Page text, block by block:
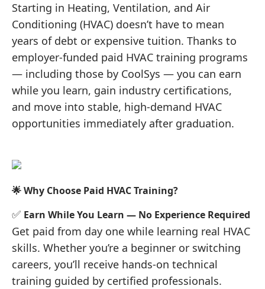
Starting in Heating, Ventilation, and Air
Conditioning (HVAC) doesn’t have to mean
years of debt or expensive tuition. Thanks to
employer-funded paid HVAC training programs
— including those by CoolSys — you can earn
while you learn, gain industry certifications,
and move into stable, high-demand HVAC
opportunities immediately after graduation.
🌟 Why Choose Paid HVAC Training?
✅ Earn While You Learn — No Experience Required
Get paid from day one while learning real HVAC
skills. Whether you’re a beginner or switching
careers, you’ll receive hands-on technical
training guided by certified professionals.